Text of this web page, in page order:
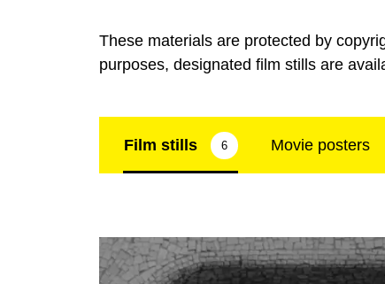
These materials are protected by
purposes, designated film stills are
Film stills 6 Movie posters